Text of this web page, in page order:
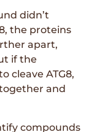
didn’t
the proteins
apart,
if the
cleave ATG8,
and
compounds